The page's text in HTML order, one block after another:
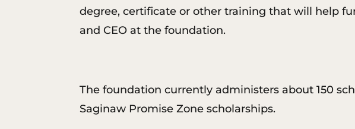
degree, certificate or other training that will help
and CEO at the foundation.
The foundation currently administers about 150
Saginaw Promise Zone scholarships.